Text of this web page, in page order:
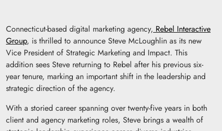
Connecticut-based digital marketing agency, Rebel Interactive
Group, is thrilled to announce Steve McLoughlin as its new
Vice President of Strategic Marketing and Impact. This
addition sees Steve returning to Rebel after his previous six-
year tenure, marking an important shift in the leadership and
strategic direction of the agency.
With a storied career spanning over twenty-five years in both
client and agency marketing roles, Steve brings a wealth of